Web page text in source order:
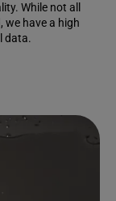
While not all
we have a high
data.